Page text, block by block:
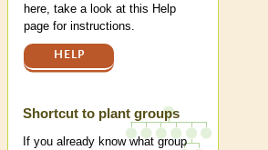
here, take a look at this Help
page for instructions.
HELP
Shortcut to plant groups
If you already know what group